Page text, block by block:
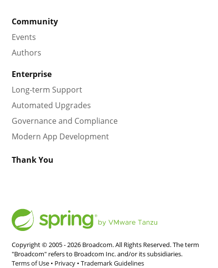
Community
Events
Authors
Enterprise
Long-term Support
Automated Upgrades
Governance and Compliance
Modern App Development
Thank You
Copyright © 2005 - 2026 Broadcom. All Rights Reserved. The term
"Broadcom" refers to Broadcom Inc. and/or its subsidiaries.
Terms of Use • Privacy • Trademark Guidelines